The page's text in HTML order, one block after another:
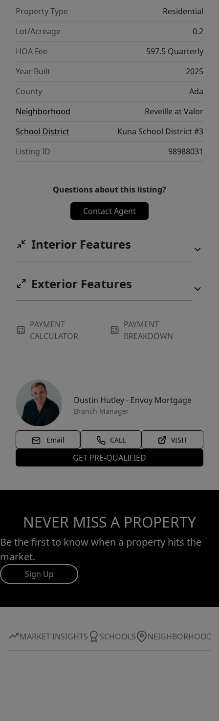
pond, creating an ideal setting for relaxing
or entertaining year-round. Located in Valor,
a resort-style community designed to
elevate everyday living, this exceptional
home combines sophisticated interiors,
outdoor surroundings. Welcome to the
home that truly enhances your lifestyle.
Property Type
Residential
Lot/Acreage
0.2
HOA Fee
597.5 Quarterly
Year Built
2025
County
Ada
Neighborhood
Reveille at Valor
School District
Kuna School District #3
Listing ID
98988031
Questions about this listing?
Contact Agent
Interior Features
Exterior Features
PAYMENT
CALCULATOR
PAYMENT
BREAKDOWN
Dustin Hutley - Envoy Mortgage
Branch Manager
Email CALL VISIT
GET PRE-QUALIFIED
NEVER MISS A PROPERTY
Be the first to know when a property hits the
market.
Sign Up
MARKET INSIGHTS SCHOOLS NEIGHBORHOOD